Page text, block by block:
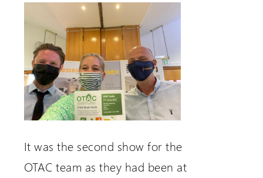
It was the second show for the
OTAC team as they had been at